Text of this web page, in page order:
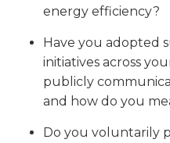
energy efficiency?
Have you adopted
initiatives across
publicly
and how do you
Do you voluntarily